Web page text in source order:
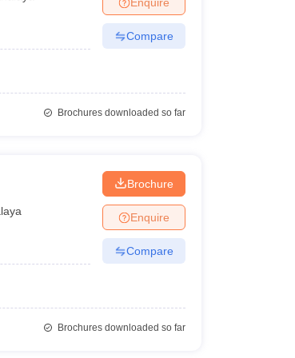
Colleges in VaranasiPrivate Degree Colleges in
Compare
Brochures downloaded so far
Brochure
Enquire
Compare
Brochures downloaded so far